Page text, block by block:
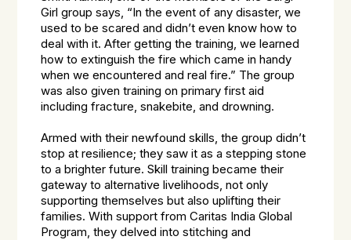
Girl group says, “In the event of any disaster, we
used to be scared and didn’t even know how to
deal with it. After getting the training, we learned
how to extinguish the fire which came in handy
when we encountered and real fire.” The group
was also given training on primary first aid
including fracture, snakebite, and drowning.
Armed with their newfound skills, the group didn’t
stop at resilience; they saw it as a stepping stone
to a brighter future. Skill training became their
gateway to alternative livelihoods, not only
supporting themselves but also uplifting their
families. With support from Caritas India Global
Program, they delved into stitching and